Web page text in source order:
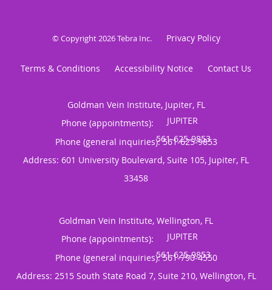
© Copyright 2026Tebra Inc. Privacy Policy
Terms & Conditions Accessibility Notice Contact Us
Goldman Vein Institute, Jupiter, FL
Phone (appointments):
Phone (general inquiries): 561-625-9853
Address: 601 University Boulevard, Suite 105, Jupiter, FL
33458
Goldman Vein Institute, Wellington, FL
Phone (appointments):
Phone (general inquiries): 561-790-4550
Address: 2515 South State Road 7, Suite 210, Wellington, FL